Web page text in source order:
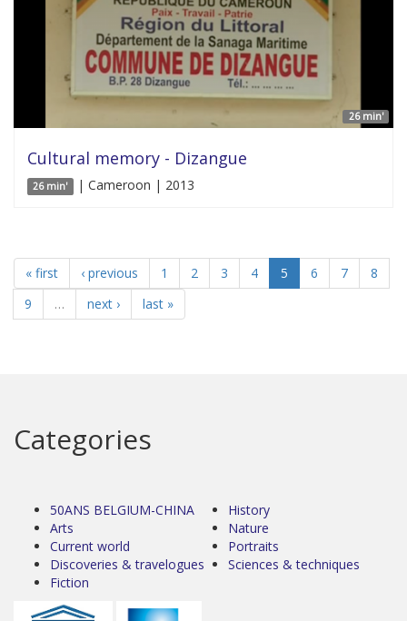
26 min'
Cultural memory - Dizangue
26 min' | Cameroon | 2013
« first ‹ previous 1 2 3 4 5 6 7
8
9
… next › last »
Categories
50ANS BELGIUM-CHINA
Arts
Current world
Discoveries & travelogues
Fiction
History
Nature
Portraits
Sciences & techniques